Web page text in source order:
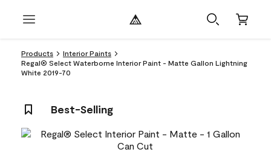
Products
Interior Paints
Regal® Select Waterborne Interior Paint - Matte Gallon Lightning
White 2019-70
Best-Selling